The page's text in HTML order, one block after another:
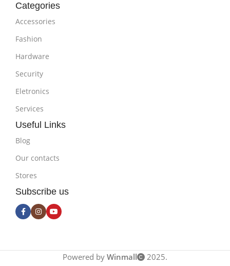
Categories
Accessories
Fashion
Hardware
Security
Eletronics
Services
Useful Links
Blog
Our contacts
Stores
Subscribe us
Powered by Winmall 2025.